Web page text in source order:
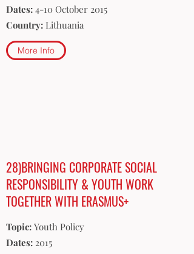
Dates: 4-10 October 2015
Country: Lithuania
More Info
28)BRINGING CORPORATE SOCIAL
RESPONSIBILITY & YOUTH WORK
TOGETHER WITH ERASMUS+
Topic: Youth Policy
Dates: 2015